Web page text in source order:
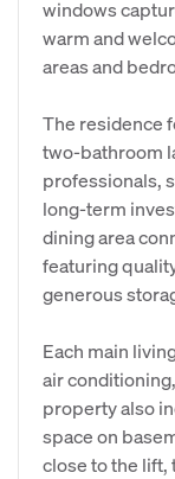
windows
warm and
areas and
The residence
two-bathroom
professionals,
long-term
dining area
featuring
generous
Each main
air
property also
space on
close to the lift,